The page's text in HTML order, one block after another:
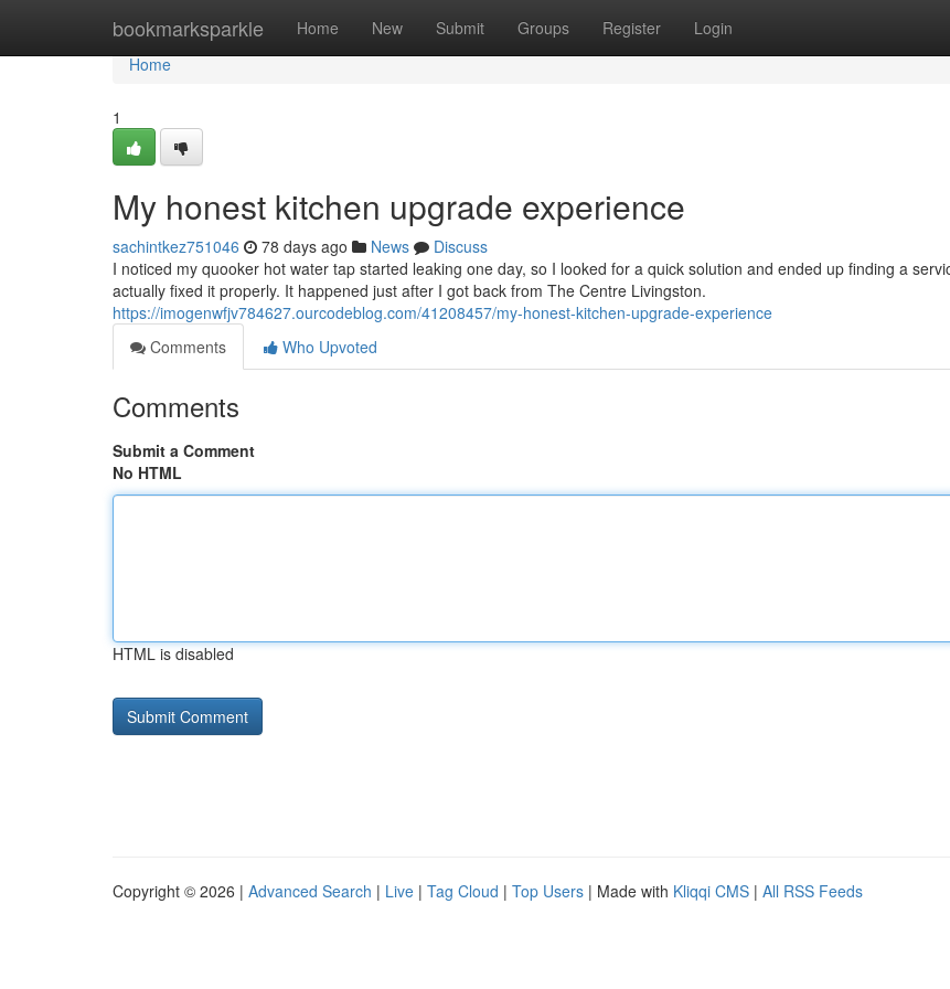
bookmarksparkle Home New Submit Groups Register Login
Home
Home
1
My honest kitchen upgrade experience
sachintkez751046 78 days ago News
Discuss
I noticed my quooker hot water tap started leaking one day, so I looked for a quick solution and ended up finding a
actually fixed it properly. It happened just after I got back from The Centre Livingston.
https://imogenwfjv784627.ourcodeblog.com/41208457/my-honest-kitchen-upgrade-experience
Comments
Who Upvoted
Comments
Submit a Comment
No HTML
HTML is disabled
Copyright © 2026 | Advanced Search | Live | Tag Cloud | Top Users | Made with Kliqqi CMS | All RSS Feeds